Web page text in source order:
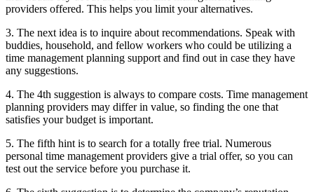
providers offered. This helps you limit your alternatives.
3. The next idea is to inquire about recommendations. Speak with
buddies, household, and fellow workers who could be utilizing a
time management planning support and find out in case they have
any suggestions.
4. The 4th suggestion is always to compare costs. Time management
planning providers may differ in value, so finding the one that
satisfies your budget is important.
5. The fifth hint is to search for a totally free trial. Numerous
personal time management providers give a trial offer, so you can
test out the service before you purchase it.